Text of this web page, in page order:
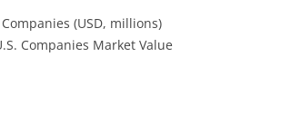
(USD, millions)
Companies Market Value